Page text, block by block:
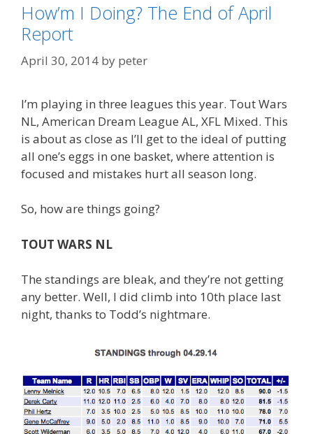
How’m I Doing? The End of April
Report
April 30, 2014 by peter
I’m playing in three leagues this year. Tout Wars
NL, American Dream League AL, XFL Mixed. This
is about as close as I’ll get to the ideal of putting
all one’s eggs in one basket, where attention is
focused and mistakes hurt all season long.
So, how are things going?
TOUT WARS NL
The standings are bleak, and they’re not getting
any better. Well, I did climb into 10th place last
night, thanks to Todd’s nightmare.